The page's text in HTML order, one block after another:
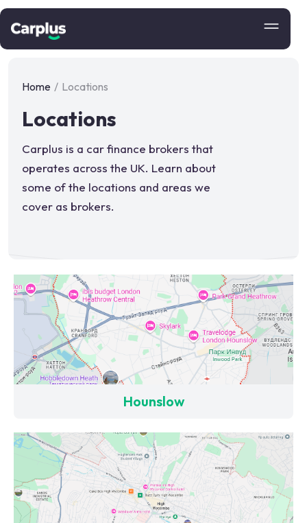
Home / Locations
Locations
Carplus is a car finance brokers that
operates across the UK. Learn about
some of the locations and areas we
cover as brokers.
Hounslow